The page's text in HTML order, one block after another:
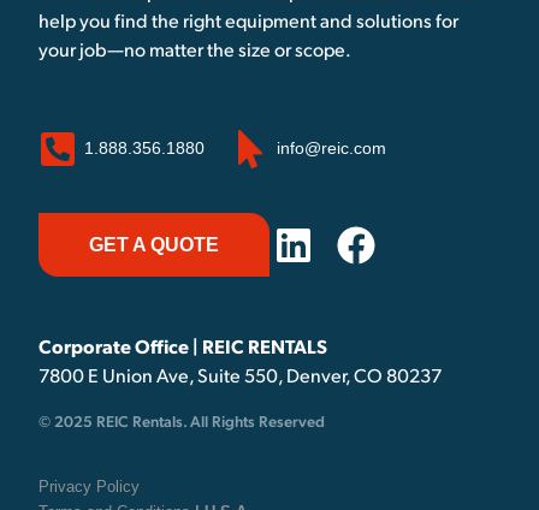
help you find the right equipment and solutions for
your job—no matter the size or scope.
1.888.356.1880 info@reic.com
GET A QUOTE
Corporate Office | REIC RENTALS
7800 E Union Ave, Suite 550, Denver, CO 80237
© 2025 REIC Rentals. All Rights Reserved
Privacy Policy